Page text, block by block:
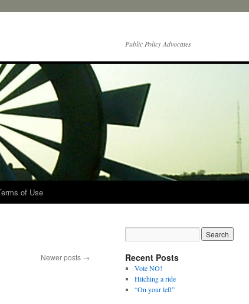
Public Policy Advocates
of Use
Newer posts → Recent Posts
Vote NO!
Hitching a ride
“On your left”